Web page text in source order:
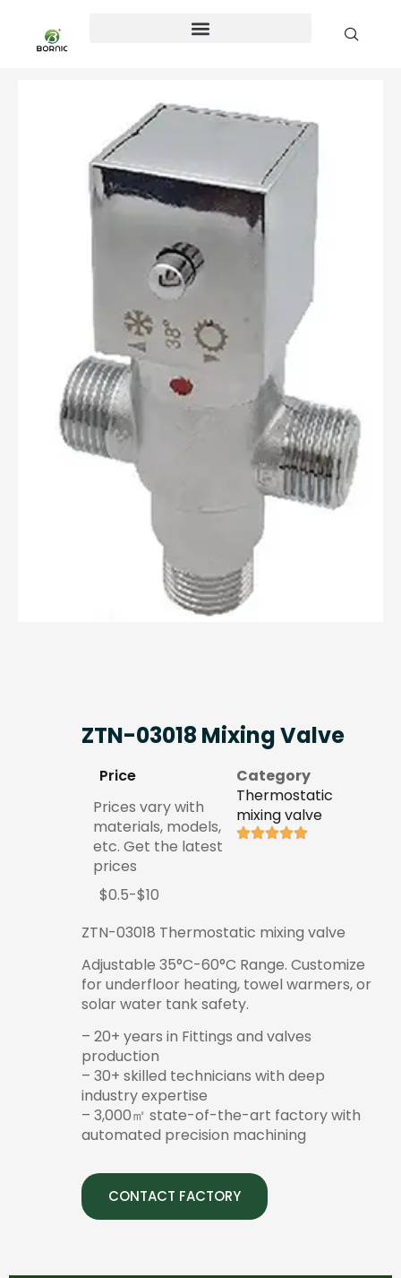
ZTN-03018 Mixing Valve
Price
Prices vary with
materials, models,
etc. Get the latest
prices
$0.5-$10
Category
Thermostatic
mixing valve
ZTN-03018 Thermostatic mixing valve
Adjustable 35°C-60°C Range. Customize
for underfloor heating, towel warmers, or
solar water tank safety.
– 20+ years in Fittings and valves
production
– 30+ skilled technicians with deep
industry expertise
– 3,000㎡ state-of-the-art factory with
automated precision machining
CONTACT FACTORY